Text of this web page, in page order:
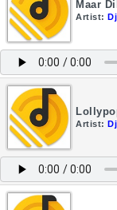
Maar
Artist:
Artist: